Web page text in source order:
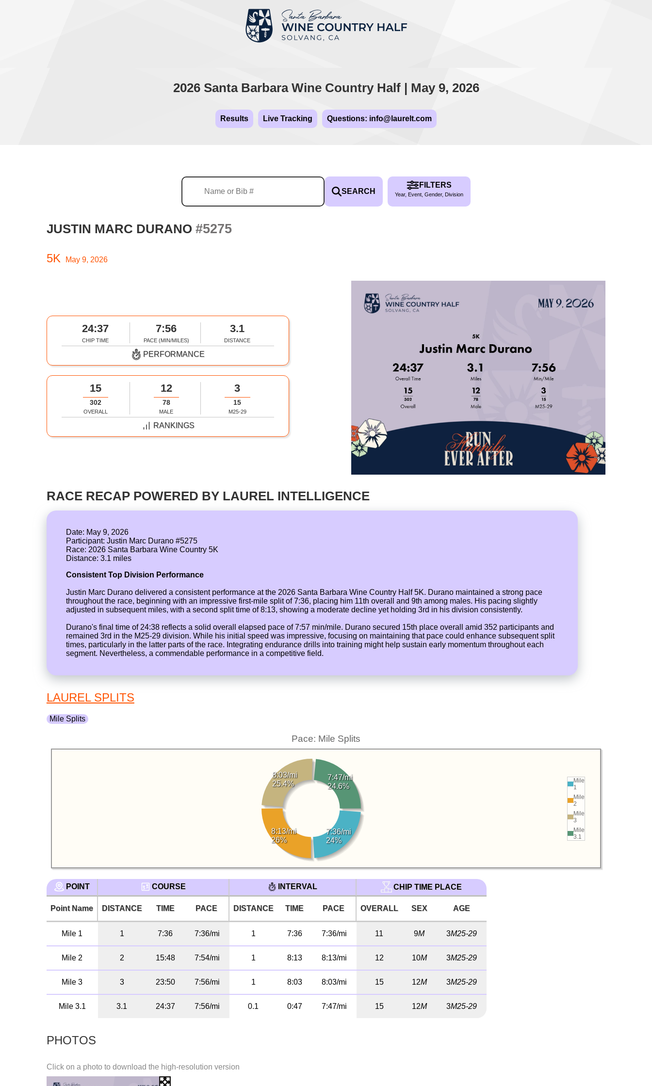
2026 Santa Barbara Wine Country Half | May 9, 2026
Results Live Tracking Questions: info@laurelt.com
SEARCH
FILTERS
Year, Event, Gender, Division
JUSTIN MARC DURANO #5275
5K May 9, 2026
24:37
CHIP TIME
7:56
PACE (MIN/MILES)
3.1
DISTANCE
PERFORMANCE
15
302
OVERALL
12
78
MALE
3
15
M25-29
RANKINGS
RACE RECAP POWERED BY LAUREL INTELLIGENCE
Date: May 9, 2026
Participant: Justin Marc Durano #5275
Race: 2026 Santa Barbara Wine Country 5K
Distance: 3.1 miles
Consistent Top Division Performance
Justin Marc Durano delivered a consistent performance at the 2026 Santa Barbara Wine Country Half 5K. Durano maintained a strong pace
throughout the race, beginning with an impressive first-mile split of 7:36, placing him 11th overall and 9th among males. His pacing slightly
adjusted in subsequent miles, with a second split time of 8:13, showing a moderate decline yet holding 3rd in his division consistently.
Durano's final time of 24:38 reflects a solid overall elapsed pace of 7:57 min/mile. Durano secured 15th place overall amid 352 participants and
remained 3rd in the M25-29 division. While his initial speed was impressive, focusing on maintaining that pace could enhance subsequent split
times, particularly in the latter parts of the race. Integrating endurance drills into training might help sustain early momentum throughout each
segment. Nevertheless, a commendable performance in a competitive field.
LAUREL SPLITS
Mile Splits
Pace: Mile Splits
Mile
1
Mile
2
Mile
3
Mile
3.1
7:36/mi
24%
8:13/mi
26%
8:03/mi
25.4%
7:47/mi
24.6%
POINT COURSE INTERVAL CHIP TIME PLACE
Point Name DISTANCE TIME PACE DISTANCE TIME PACE OVERALL SEX AGE
Mile 1 1 7:36 7:36/mi 1 7:36 7:36/mi 11 9M 3M25-29
Mile 2 2 15:48 7:54/mi 1 8:13 8:13/mi 12 10M 3M25-29
Mile 3 3 23:50 7:56/mi 1 8:03 8:03/mi 15 12M 3M25-29
Mile 3.1 3.1 24:37 7:56/mi 0.1 0:47 7:47/mi 15 12M 3M25-29
PHOTOS
Click on a photo to download the high-resolution version